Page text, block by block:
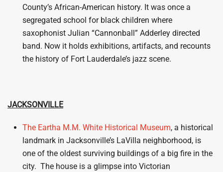
County’s African-American history. It was once a
segregated school for black children where
saxophonist Julian “Cannonball” Adderley directed
band. Now it holds exhibitions, artifacts, and recounts
the history of Fort Lauderdale’s jazz scene.
JACKSONVILLE
The Eartha M.M. White Historical Museum, a historical
landmark in Jacksonville’s LaVilla neighborhood, is
one of the oldest surviving buildings of a big fire in the
city. The house is a glimpse into Victorian